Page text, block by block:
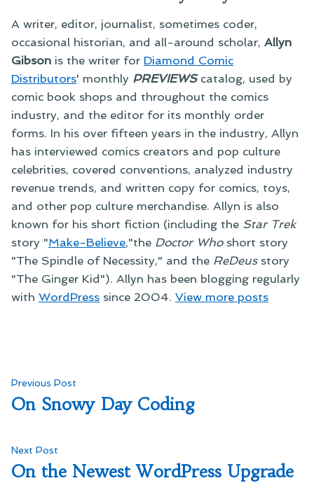
A writer, editor, journalist, sometimes coder,
occasional historian, and all-around scholar, Allyn
Gibson is the writer for Diamond Comic
Distributors' monthly PREVIEWScatalog, used by
comic book shops and throughout the comics
industry, and the editor for its monthly order
forms. In his over fifteen years in the industry, Allyn
has interviewed comics creators and pop culture
celebrities, covered conventions, analyzed industry
revenue trends, and written copy for comics, toys,
and other pop culture merchandise. Allyn is also
known for his short fiction (including the Star Trek
story "Make-Believe,"the Doctor Whoshort story
"The Spindle of Necessity," and the ReDeusstory
"The Ginger Kid"). Allyn has been blogging regularly
with WordPress since 2004. View more posts
Post
navigation
Previous Post
post:
On Snowy Day Coding
Next Post
post:
On the Newest WordPress Upgrade